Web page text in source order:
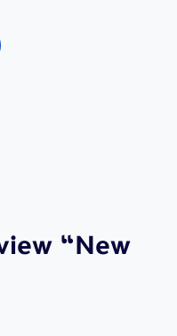
“New